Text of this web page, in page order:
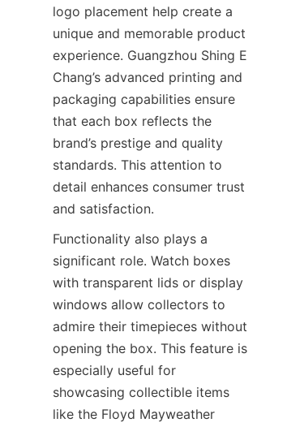
logo placement help create a
unique and memorable product
experience. Guangzhou Shing E
Chang’s advanced printing and
packaging capabilities ensure
that each box reflects the
brand’s prestige and quality
standards. This attention to
detail enhances consumer trust
Functionality also plays a
significant role. Watch boxes
with transparent lids or display
windows allow collectors to
admire their timepieces without
opening the box. This feature is
especially useful for
showcasing collectible items
like the Floyd Mayweather